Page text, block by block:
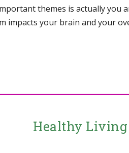
themes is actually you
impacts your brain and your
Healthy Living